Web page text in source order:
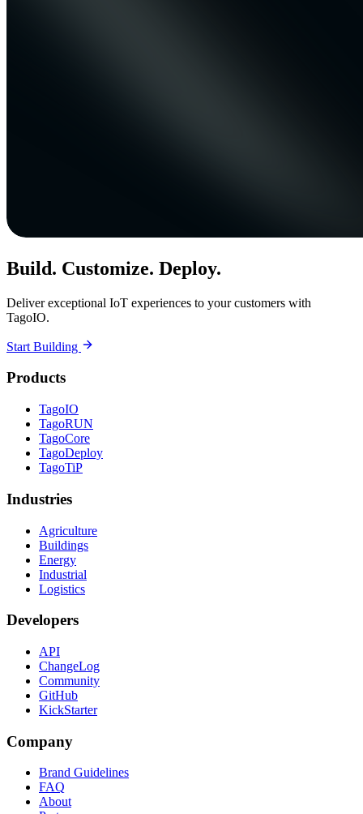
Build. Customize. Deploy.
Deliver exceptional IoT experiences to your customers with
TagoIO.
Start Building
Products
TagoIO
TagoRUN
TagoCore
TagoDeploy
TagoTiP
Industries
Agriculture
Buildings
Energy
Industrial
Logistics
Developers
API
ChangeLog
Community
GitHub
KickStarter
Company
Brand Guidelines
FAQ
About